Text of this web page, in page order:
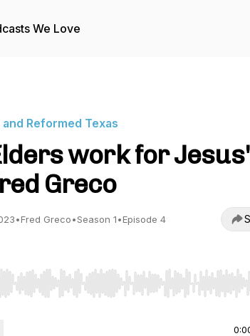
We Love
Reformed Texas
work for
Greco
•Fred Greco•Season 1•Episode 4
Left/Right to seek, Home/End to jump to